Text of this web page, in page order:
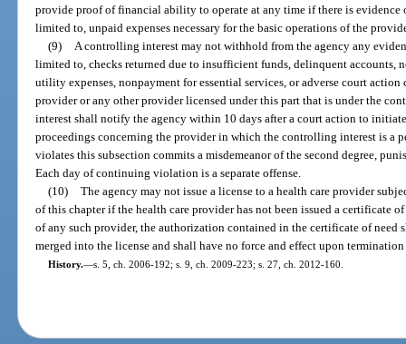
provide proof of financial ability to operate at any time if there is
limited to, unpaid expenses necessary for the basic operations of the
(9) A controlling interest may not withhold from the agency any
limited to, checks returned due to insufficient funds, delinquent accounts,
utility expenses, nonpayment for essential services, or adverse court
provider or any other provider licensed under this part that is under the
interest shall notify the agency within 10 days after a court action to
proceedings concerning the provider in which the controlling interest is a
violates this subsection commits a misdemeanor of the second degree,
Each day of continuing violation is a separate offense.
(10) The agency may not issue a license to a health care provider
of this chapter if the health care provider has not been issued a certificate
of any such provider, the authorization contained in the certificate of need
merged into the license and shall have no force and effect upon
History.—s. 5, ch. 2006-192; s. 9, ch. 2009-223; s. 27, ch. 2012-160.